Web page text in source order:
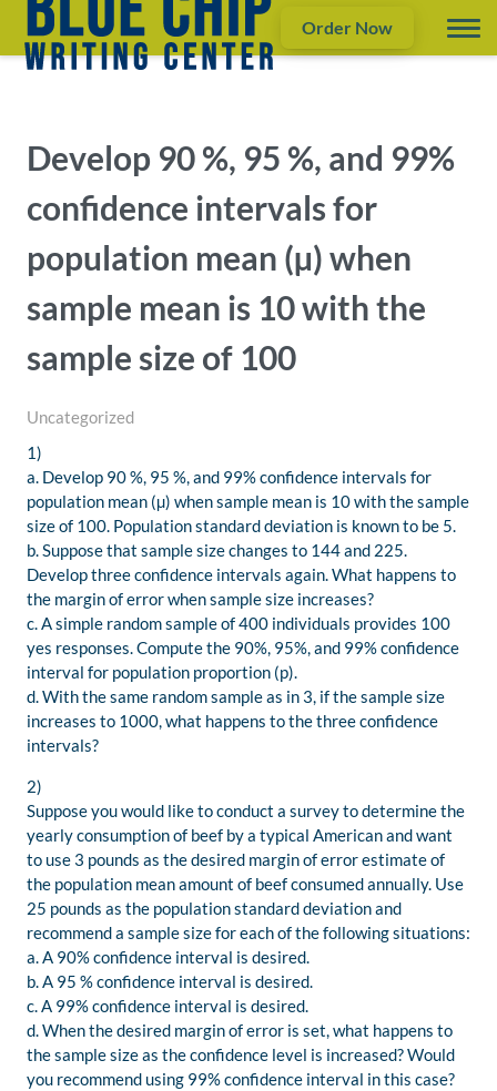
Order Now
Develop 90 %, 95 %, and 99%
confidence intervals for
population mean (µ) when
sample mean is 10 with the
sample size of 100
Uncategorized
1)
a. Develop 90 %, 95 %, and 99% confidence intervals for
population mean (µ) when sample mean is 10 with the sample
size of 100. Population standard deviation is known to be 5.
b. Suppose that sample size changes to 144 and 225.
Develop three confidence intervals again. What happens to
the margin of error when sample size increases?
c. A simple random sample of 400 individuals provides 100
yes responses. Compute the 90%, 95%, and 99% confidence
interval for population proportion (p).
d. With the same random sample as in 3, if the sample size
increases to 1000, what happens to the three confidence
intervals?
2)
Suppose you would like to conduct a survey to determine the
yearly consumption of beef by a typical American and want
to use 3 pounds as the desired margin of error estimate of
the population mean amount of beef consumed annually. Use
25 pounds as the population standard deviation and
recommend a sample size for each of the following situations:
a. A 90% confidence interval is desired.
b. A 95 % confidence interval is desired.
c. A 99% confidence interval is desired.
d. When the desired margin of error is set, what happens to
the sample size as the confidence level is increased? Would
you recommend using 99% confidence interval in this case?